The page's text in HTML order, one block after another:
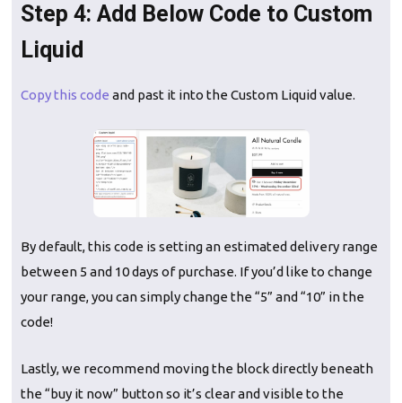
Step 4: Add Below Code to Custom
Liquid
Copy this code and past it into the Custom Liquid value.
By default, this code is setting an estimated delivery range
between 5 and 10 days of purchase. If you’d like to change
your range, you can simply change the “5” and “10” in the
code!
Lastly, we recommend moving the block directly beneath
the “buy it now” button so it’s clear and visible to the